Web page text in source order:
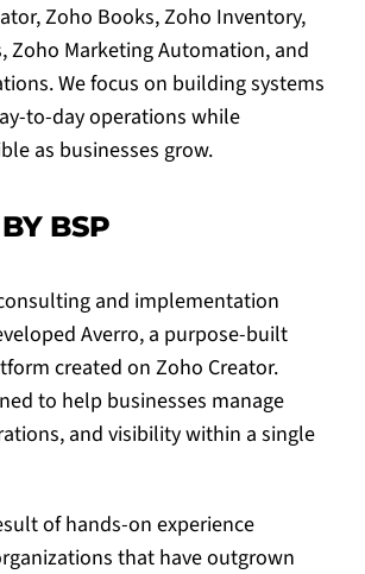
Zoho Books, Zoho Inventory,
Zoho Marketing Automation, and
We focus on building systems
to-day operations while
as businesses grow.
BSP
and implementation
Averro, a purpose-built
created on Zoho Creator.
to help businesses manage
and visibility within a single
of hands-on experience
that have outgrown